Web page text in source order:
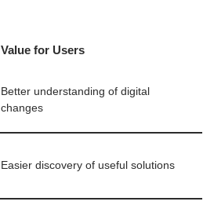
Value for Users
Better understanding of digital
changes
Easier discovery of useful solutions